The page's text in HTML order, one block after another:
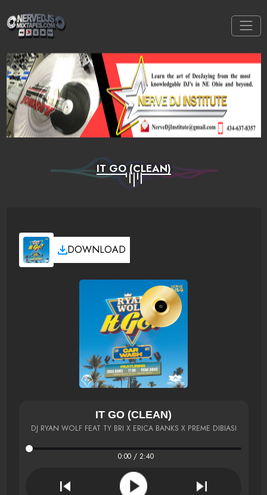
IT GO (CLEAN)
DOWNLOAD
IT GO (CLEAN)
DJ RYAN WOLF FEAT TY BRI X ERICA BANKS X PREME DIBIASI
0:00 / 2:40